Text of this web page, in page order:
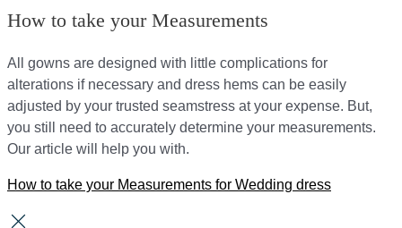
How to take your Measurements
All gowns are designed with little complications for
alterations if necessary and dress hems can be easily
adjusted by your trusted seamstress at your expense. But,
you still need to accurately determine your measurements.
Our article will help you with.
How to take your Measurements for Wedding dress